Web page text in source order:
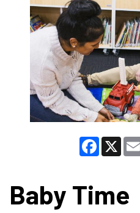
Facebook
X
Baby Time